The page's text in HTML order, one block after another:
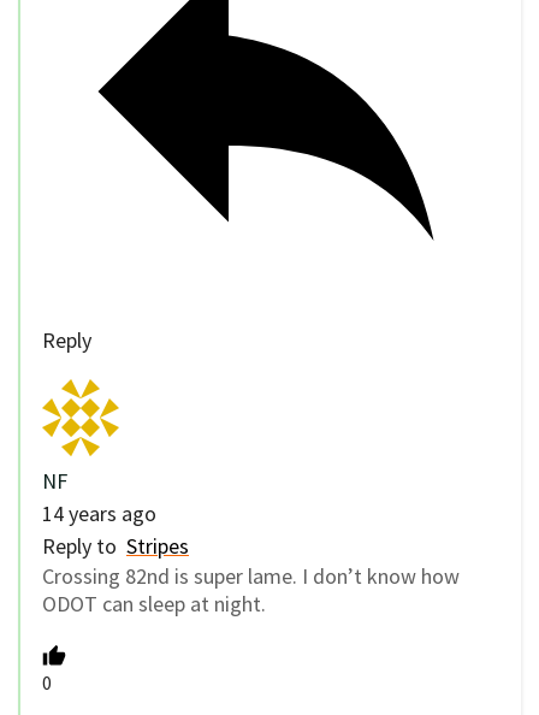
Reply
NF
14 years ago
Reply to Stripes
Crossing 82nd is super lame. I don’t know how
ODOT can sleep at night.
0